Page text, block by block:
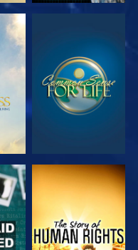
WATCH
WATCH